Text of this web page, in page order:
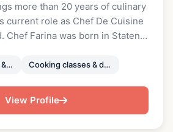
more than 20 years of culinary
current role as Chef De Cuisine
Chef Farina was born in Staten
a pizza maker in Florida. Chef
Rhode Island, where he
Healthy meal prep & private events chef Cooking classes & demonstrations
View Profile